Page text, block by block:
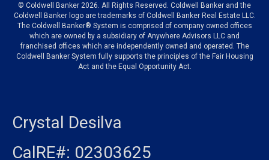
© Coldwell Banker 2026. All Rights Reserved. Coldwell Banker and the
Coldwell Banker logo are trademarks of Coldwell Banker Real Estate LLC.
The Coldwell Banker® System is comprised of company owned offices
which are owned by a subsidiary of Anywhere Advisors LLC and
franchised offices which are independently owned and operated. The
Coldwell Banker System fully supports the principles of the Fair Housing
Act and the Equal Opportunity Act.
Crystal Desilva
CalRE#: 02303625